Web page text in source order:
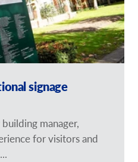
signage
manager,
for visitors and